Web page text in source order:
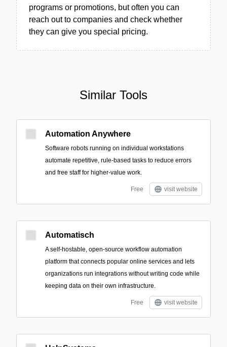
programs or promotions, but often you can
reach out to companies and check whether
they can give you special pricing.
Similar Tools
Automation Anywhere
Software robots running on individual workstations
automate repetitive, rule-based tasks to reduce errors
and free staff for higher-value work.
Free visit website
Automatisch
A self-hostable, open-source workflow automation
platform that connects popular online services and lets
organizations run integrations without writing code while
keeping data on their own infrastructure.
Free visit website